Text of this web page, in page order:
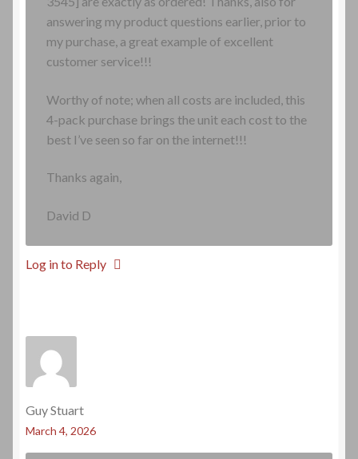
answering my product questions earlier, prior to
my purchase, a great example of excellent
customer service!!!
Worthy of note; when all costs are included, this
4-pack purchase brings the unit each cost to the
best I’ve seen so far on the internet!!!
Thanks again,
David D
Log in to Reply
Guy Stuart
March 4, 2026